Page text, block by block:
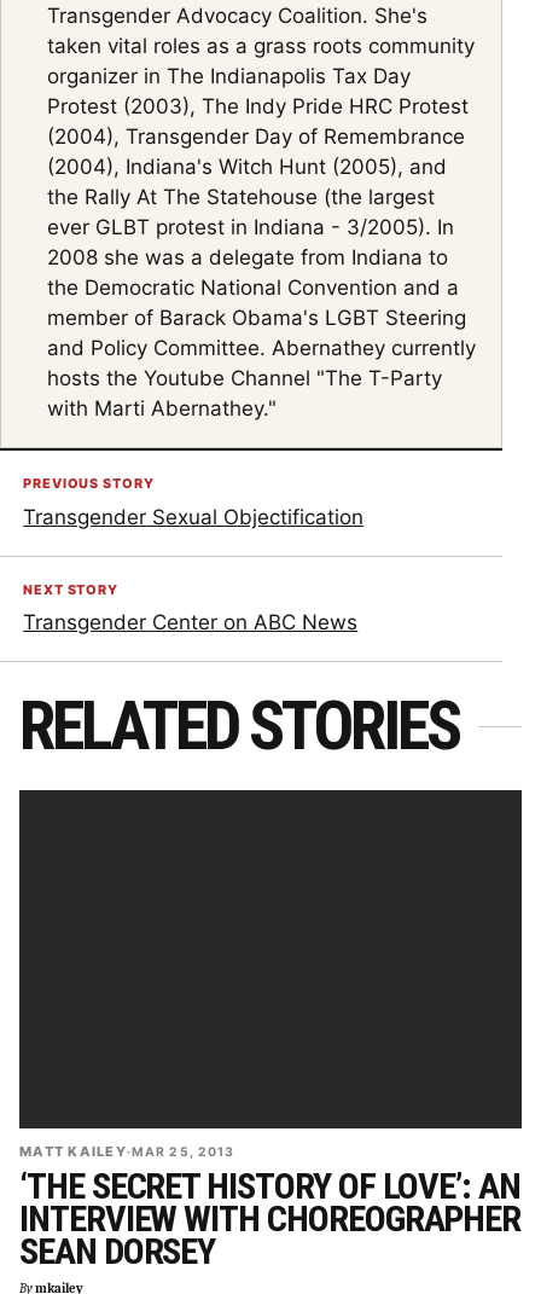
Transgender Advocacy Coalition. She's
taken vital roles as a grass roots community
organizer in The Indianapolis Tax Day
Protest (2003), The Indy Pride HRC Protest
(2004), Transgender Day of Remembrance
(2004), Indiana's Witch Hunt (2005), and
the Rally At The Statehouse (the largest
ever GLBT protest in Indiana - 3/2005). In
2008 she was a delegate from Indiana to
the Democratic National Convention and a
member of Barack Obama's LGBT Steering
and Policy Committee. Abernathey currently
hosts the Youtube Channel "The T-Party
with Marti Abernathey."
PREVIOUS STORY
Transgender Sexual Objectification
NEXT STORY
Transgender Center on ABC News
RELATED STORIES
MATT KAILEY·MAR 25, 2013
‘THE SECRET HISTORY OF LOVE’: AN
INTERVIEW WITH CHOREOGRAPHER
SEAN DORSEY
Bymkailey